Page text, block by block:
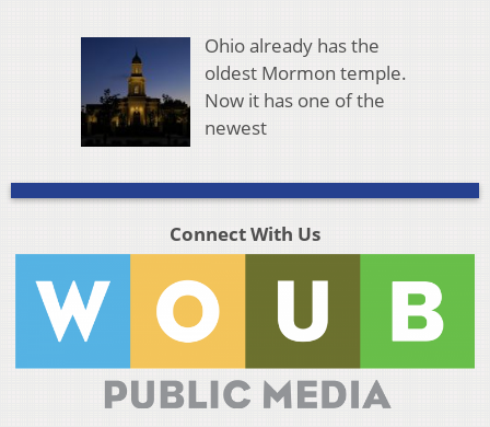
Ohio already has the
oldest Mormon temple.
Now it has one of the
newest
Connect With Us